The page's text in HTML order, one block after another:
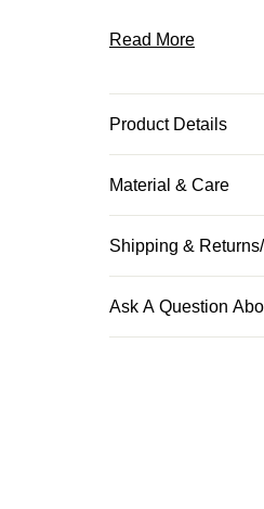
Read More
Product Details
Material & Care
Shipping &
Ask A Question